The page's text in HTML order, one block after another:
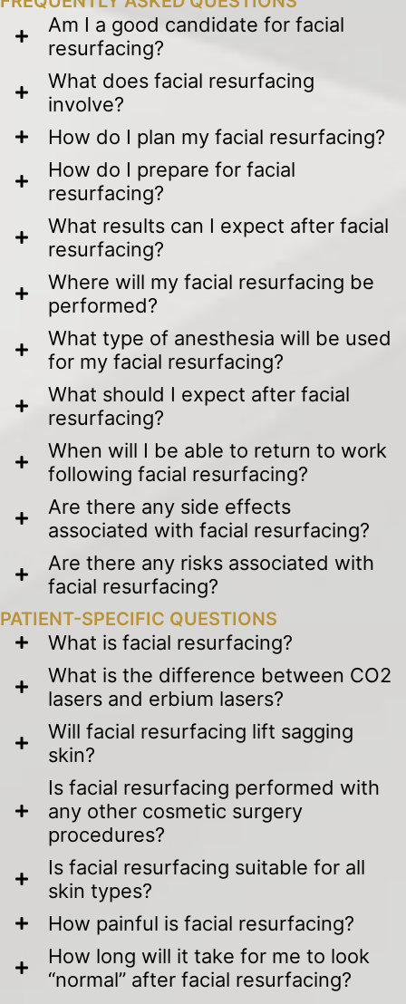
Am I a good candidate for facial
resurfacing?
What does facial resurfacing
involve?
How do I plan my facial resurfacing?
How do I prepare for facial
resurfacing?
What results can I expect after facial
resurfacing?
Where will my facial resurfacing be
performed?
What type of anesthesia will be used
for my facial resurfacing?
What should I expect after facial
resurfacing?
When will I be able to return to work
following facial resurfacing?
Are there any side effects
associated with facial resurfacing?
Are there any risks associated with
facial resurfacing?
PATIENT-SPECIFIC QUESTIONS
What is facial resurfacing?
What is the difference between CO2
lasers and erbium lasers?
Will facial resurfacing lift sagging
skin?
Is facial resurfacing performed with
any other cosmetic surgery
procedures?
Is facial resurfacing suitable for all
skin types?
How painful is facial resurfacing?
How long will it take for me to look
“normal” after facial resurfacing?